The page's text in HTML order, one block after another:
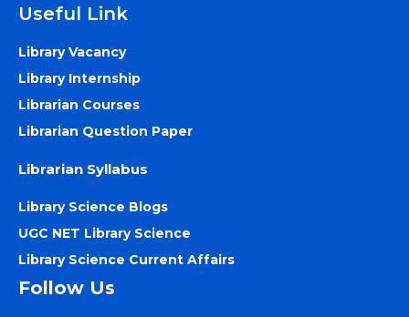
Useful Link
Library Vacancy
Library Internship
Librarian Courses
Librarian Question Paper
Librarian Syllabus
Library Science Blogs
UGC NET Library Science
Library Science Current Affairs
Follow Us